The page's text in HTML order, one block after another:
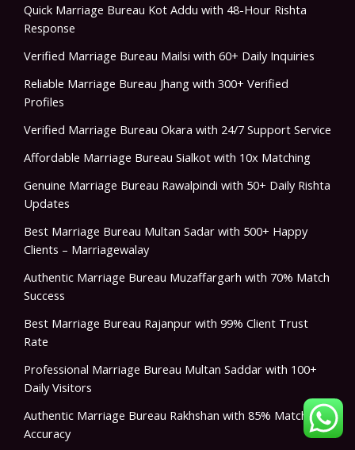
Quick Marriage Bureau Kot Addu with 48-Hour Rishta
Response
Verified Marriage Bureau Mailsi with 60+ Daily Inquiries
Reliable Marriage Bureau Jhang with 300+ Verified
Profiles
Verified Marriage Bureau Okara with 24/7 Support Service
Affordable Marriage Bureau Sialkot with 10x Matching
Genuine Marriage Bureau Rawalpindi with 50+ Daily Rishta
Updates
Best Marriage Bureau Multan Sadar with 500+ Happy
Clients – Marriagewalay
Authentic Marriage Bureau Muzaffargarh with 70% Match
Success
Best Marriage Bureau Rajanpur with 99% Client Trust
Rate
Professional Marriage Bureau Multan Saddar with 100+
Daily Visitors
Authentic Marriage Bureau Rakhshan with 85% Match
Accuracy